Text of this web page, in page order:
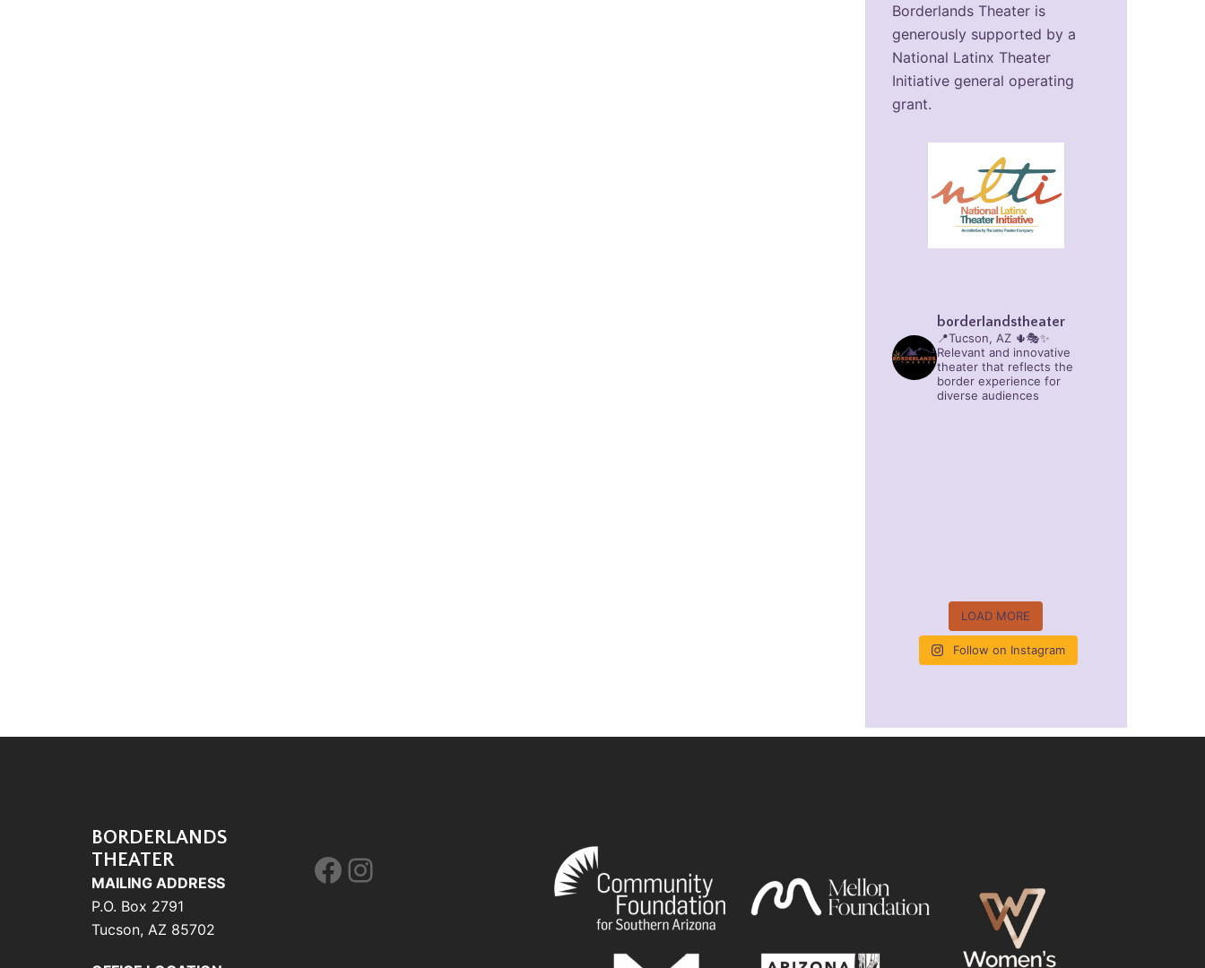
Borderlands Theater is
generously supported by a
National Latinx Theater
Initiative general operating
grant.
borderlandstheater
📍Tucson, AZ 🌵🎭✨
Relevant and innovative
theater that reflects the
border experience for
diverse audiences
LOAD MORE
Follow on Instagram
BORDERLANDS
THEATER
MAILING ADDRESS
P.O. Box 2791
Tucson, AZ 85702
Facebook
Instagram